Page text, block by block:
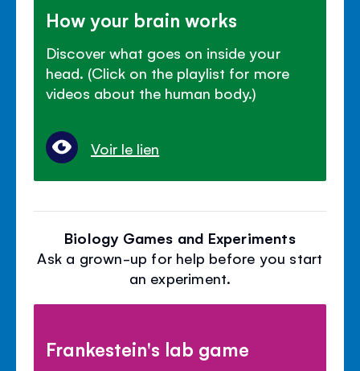
How your brain works
Discover what goes on inside your
head. (Click on the playlist for more
videos about the human body.)
Voir le lien
Biology Games and Experiments
Ask a grown-up for help before you start
an experiment.
Frankestein's lab game